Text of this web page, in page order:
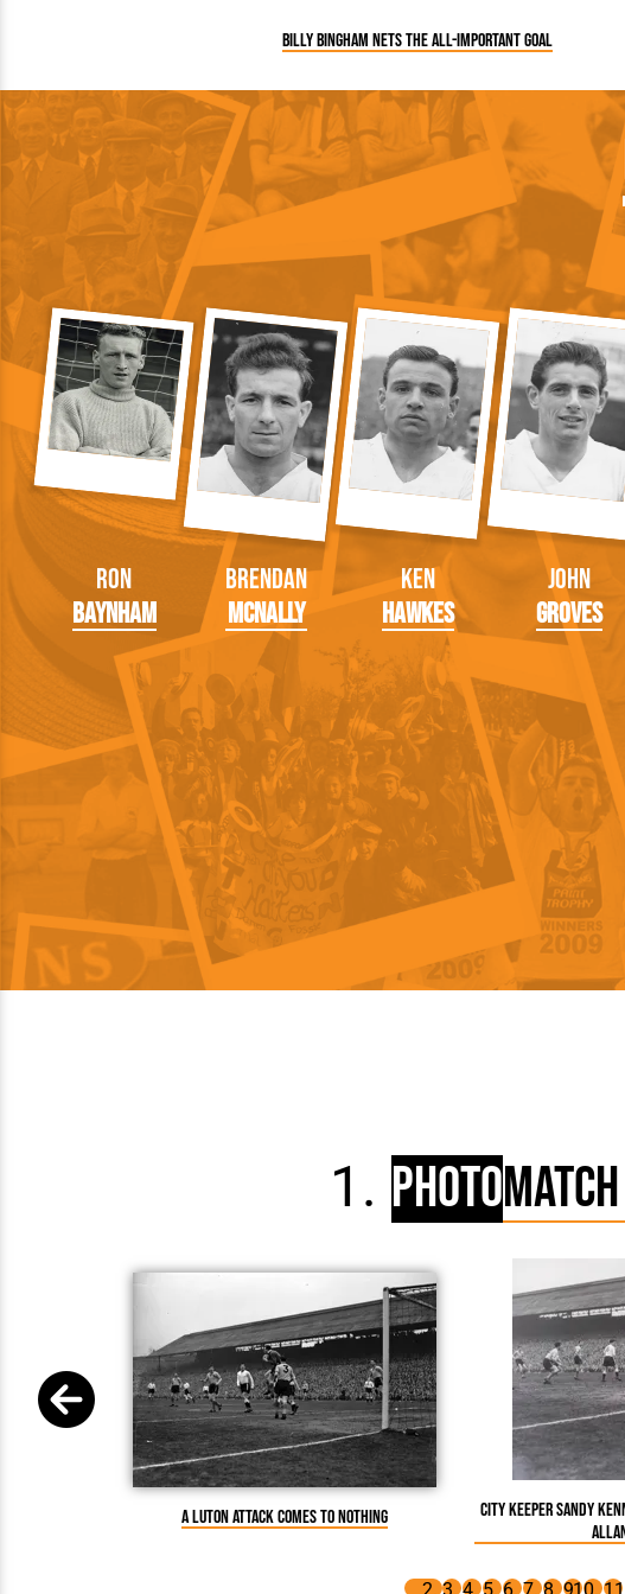
Billy Bingham nets the all-important goal
Ron
Baynham
Brendan
McNally
Ken
Hawkes
John
Groves
Photo
A Luton attack comes to nothing
City keeper Sandy